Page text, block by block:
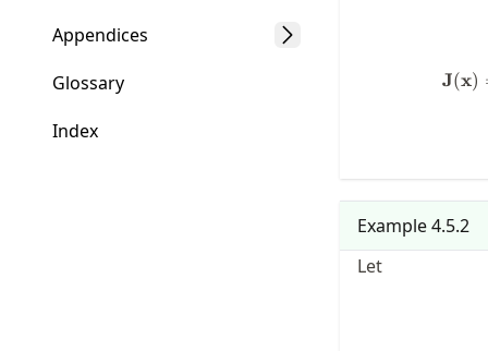
Appendices
Glossary
Index
J(x)
Example4.5.2
Let